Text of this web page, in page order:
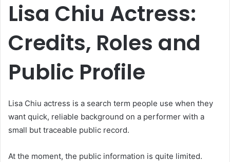
Lisa Chiu Actress:
Credits, Roles and
Public Profile
Lisa Chiu actress is a search term people use when they
want quick, reliable background on a performer with a
small but traceable public record.
At the moment, the public information is quite limited.